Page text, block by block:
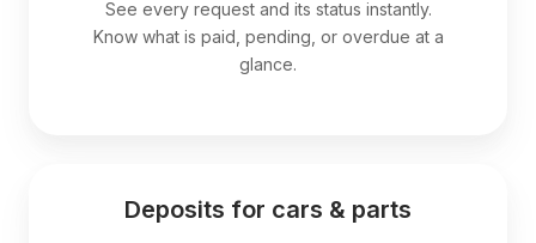
See every request and its status instantly.
Know what is paid, pending, or overdue at a
glance.
Deposits for cars & parts